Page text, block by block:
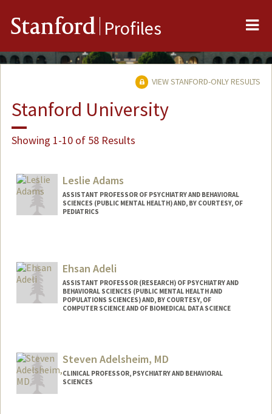
Stanford Profiles
VIEW STANFORD-ONLY RESULTS
Stanford University
Showing 1-10 of 58 Results
Leslie Adams
ASSISTANT PROFESSOR OF PSYCHIATRY AND BEHAVIORAL
SCIENCES (PUBLIC MENTAL HEALTH) AND, BY COURTESY, OF
PEDIATRICS
Ehsan Adeli
ASSISTANT PROFESSOR (RESEARCH) OF PSYCHIATRY AND
BEHAVIORAL SCIENCES (PUBLIC MENTAL HEALTH AND
POPULATIONS SCIENCES) AND, BY COURTESY, OF
COMPUTER SCIENCE AND OF BIOMEDICAL DATA SCIENCE
Steven Adelsheim, MD
CLINICAL PROFESSOR, PSYCHIATRY AND BEHAVIORAL
SCIENCES